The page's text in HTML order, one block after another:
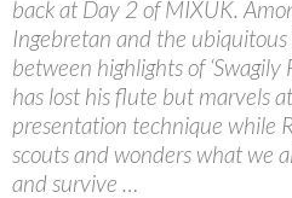
back at Day 2 of MIXUK.
Ingebretan and the
between highlights of
has lost his flute but marvels
presentation technique while
scouts and wonders what we
and survive …